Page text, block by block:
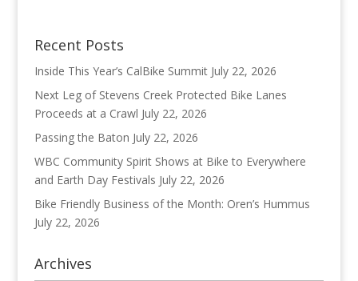
Recent Posts
Inside This Year’s CalBike Summit July 22, 2026
Next Leg of Stevens Creek Protected Bike Lanes
Proceeds at a Crawl July 22, 2026
Passing the Baton July 22, 2026
WBC Community Spirit Shows at Bike to Everywhere
and Earth Day Festivals July 22, 2026
Bike Friendly Business of the Month: Oren’s Hummus
July 22, 2026
Archives